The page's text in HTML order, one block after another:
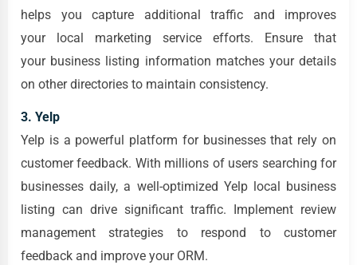
helps you capture additional traffic and improves
your local marketing service efforts. Ensure that
your business listing information matches your details
on other directories to maintain consistency.
3. Yelp
Yelp is a powerful platform for businesses that rely on
customer feedback. With millions of users searching for
businesses daily, a well-optimized Yelp local business
listing can drive significant traffic. Implement review
management strategies to respond to customer
feedback and improve your ORM.